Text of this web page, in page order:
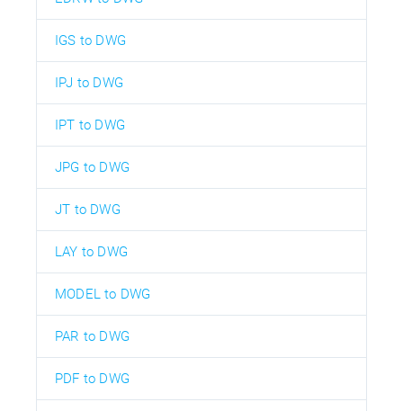
IGS to DWG
IPJ to DWG
IPT to DWG
JPG to DWG
JT to DWG
LAY to DWG
MODEL to DWG
PAR to DWG
PDF to DWG